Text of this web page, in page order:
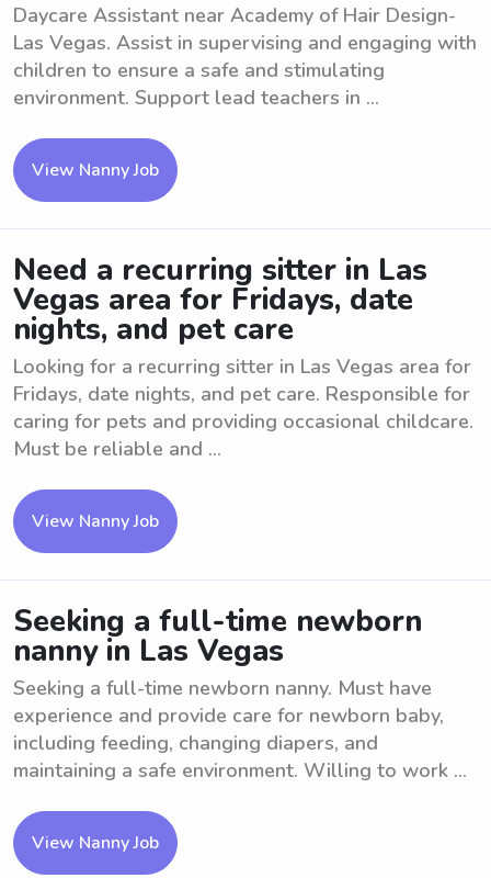
Daycare Assistant near Academy of Hair Design-
Las Vegas. Assist in supervising and engaging with
children to ensure a safe and stimulating
environment. Support lead teachers in ...
View Nanny Job
Need a recurring sitter in Las
Vegas area for Fridays, date
nights, and pet care
Looking for a recurring sitter in Las Vegas area for
Fridays, date nights, and pet care. Responsible for
caring for pets and providing occasional childcare.
Must be reliable and ...
View Nanny Job
Seeking a full-time newborn
nanny in Las Vegas
Seeking a full-time newborn nanny. Must have
experience and provide care for newborn baby,
including feeding, changing diapers, and
maintaining a safe environment. Willing to work ...
View Nanny Job